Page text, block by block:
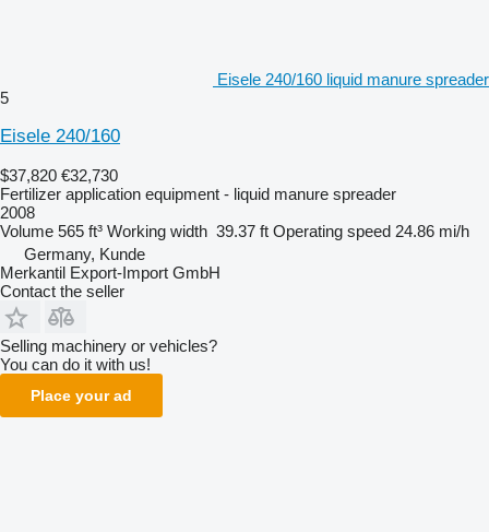
Eisele 240/160 liquid manure spreader
5
Eisele 240/160
$37,820 €32,730
Fertilizer application equipment - liquid manure spreader
2008
Volume 565 ft³ Working width 39.37 ft Operating speed 24.86 mi/h
Germany, Kunde
Merkantil Export-Import GmbH
Contact the seller
Selling machinery or vehicles?
You can do it with us!
Place your ad